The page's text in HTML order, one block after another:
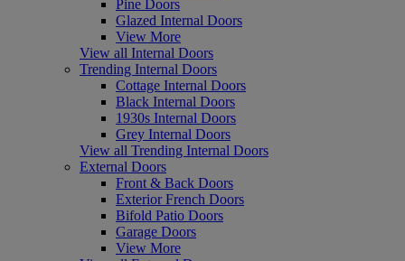
Pine Doors
Glazed Internal Doors
View More
View all Internal Doors
Trending Internal Doors
Cottage Internal Doors
Black Internal Doors
1930s Internal Doors
Grey Internal Doors
View all Trending Internal Doors
External Doors
Front & Back Doors
Exterior French Doors
Bifold Patio Doors
Garage Doors
View More